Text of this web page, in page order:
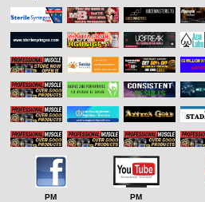
PM
PM